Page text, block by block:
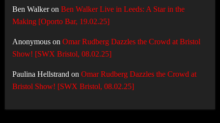
Ben Walkeron Ben Walker Live in Leeds: A Star in the
Making [Oporto Bar, 19.02.25]
Anonymouson Omar Rudberg Dazzles the Crowd at Bristol
Show! [SWX Bristol, 08.02.25]
Paulina Hellstrand on Omar Rudberg Dazzles the Crowd at
Bristol Show! [SWX Bristol, 08.02.25]